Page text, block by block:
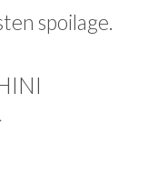
spoilage.